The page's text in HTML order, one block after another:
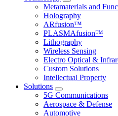
Metamaterials and
Holography
ARfusion™
PLASMAfusion™
Lithography
Wireless Sensing
Electro Optical &
Custom Solutions
Intellectual Property
Solutions
5G Communications
Aerospace & Defense
Automotive